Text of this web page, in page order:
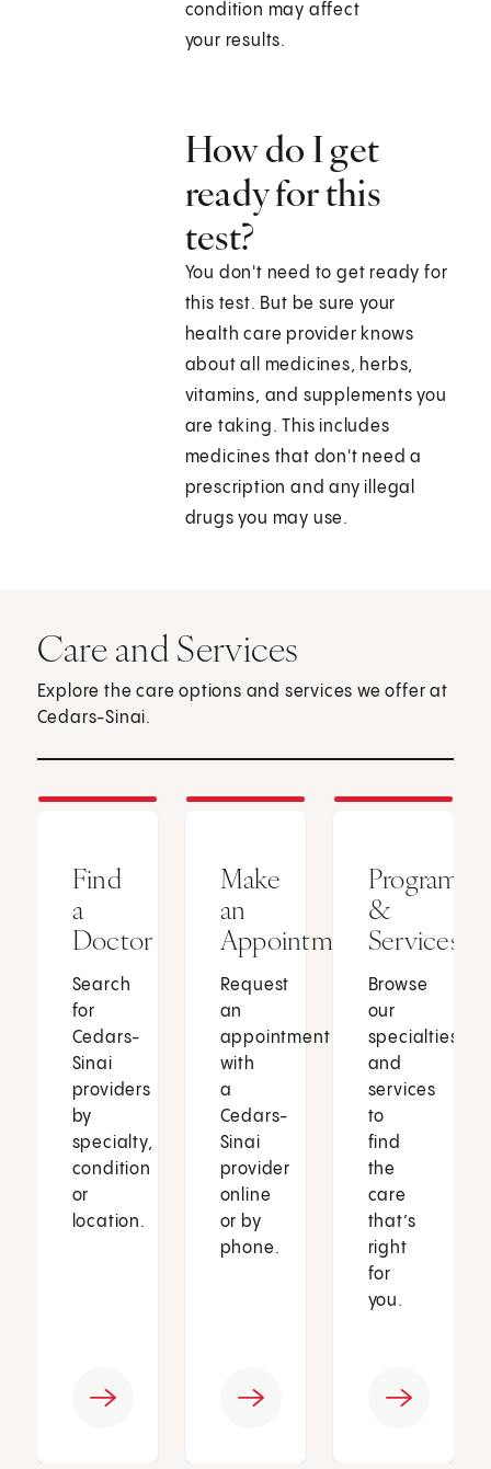
condition may affect
your results.
How do I get
ready for this
test?
You don't need to get ready for
this test. But be sure your
health care provider knows
about all medicines, herbs,
vitamins, and supplements you
are taking. This includes
medicines that don't need a
prescription and any illegal
drugs you may use.
Care and Services
Explore the care options and services we offer at
Cedars-Sinai.
Find
a
Doctor
Search
for
Cedars-
Sinai
providers
by
specialty,
condition
or
location.
Make
an
Appointment
Request
an
appointment
with
a
Cedars-
Sinai
provider
online
or by
phone.
Programs
&
Services
Browse
our
specialties
and
services
to
find
the
care
that’s
right
for
you.